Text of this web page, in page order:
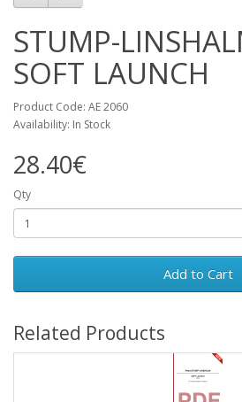
STUMP-
SOFT LAUNCH
Product Code: AE 2060
Availability: In Stock
28.40€
Qty
Add to Cart
Related Products